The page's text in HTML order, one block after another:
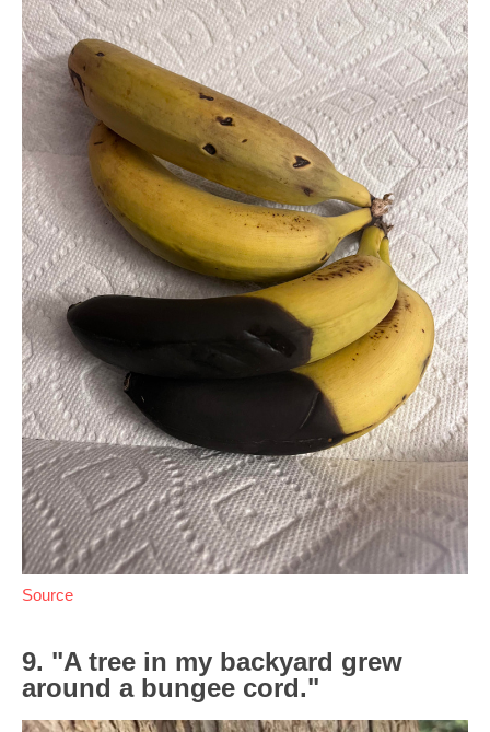
Source
9. "A tree in my backyard grew
around a bungee cord."